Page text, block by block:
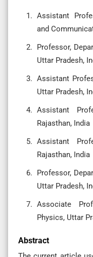
Assistant
and
Professor,
Uttar Pradesh,
Assistant
Uttar Pradesh,
Assistant
Rajasthan, India
Assistant
Rajasthan, India
Professor,
Uttar Pradesh,
Associate
Physics, Uttar
Abstract